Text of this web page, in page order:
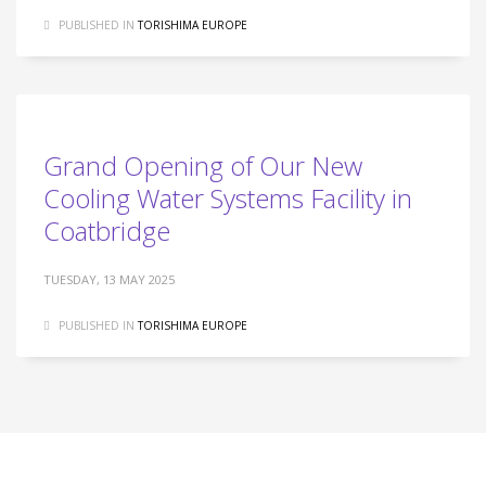
PUBLISHED IN TORISHIMA EUROPE
Grand Opening of Our New
Cooling Water Systems Facility in
Coatbridge
TUESDAY, 13 MAY 2025
PUBLISHED IN TORISHIMA EUROPE